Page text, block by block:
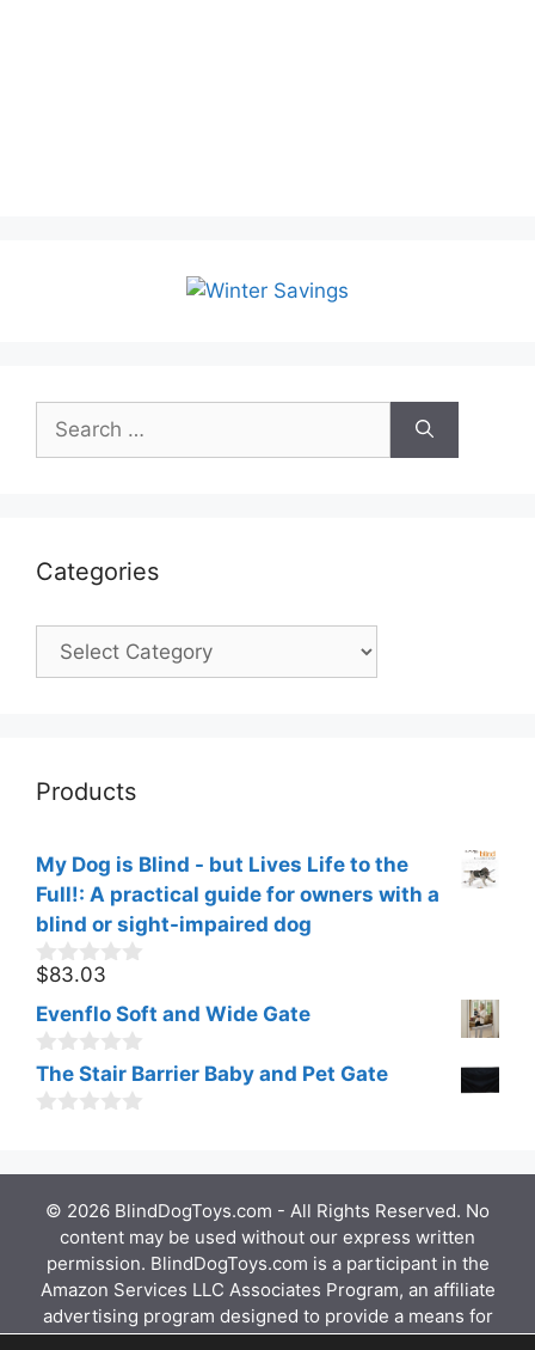
for:
Categories
Categories
Products
My Dog is Blind - but Lives Life to the
Full!: A practical guide for owners with a
blind or sight-impaired dog
0
u
t
o
f
5
$83.03
Evenflo Soft and Wide Gate
0
o
u
f
The Stair Barrier Baby and Pet Gate
u
© 2026 BlindDogToys.com - All Rights Reserved. No
content may be used without our express written
permission. BlindDogToys.com is a participant in the
Amazon Services LLC Associates Program, an affiliate
advertising program designed to provide a means for
sites to earn advertising fees by advertising and